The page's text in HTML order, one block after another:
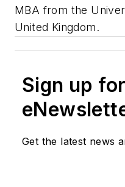
MBA from the
United Kingdom.
Sign up
Get the latest news